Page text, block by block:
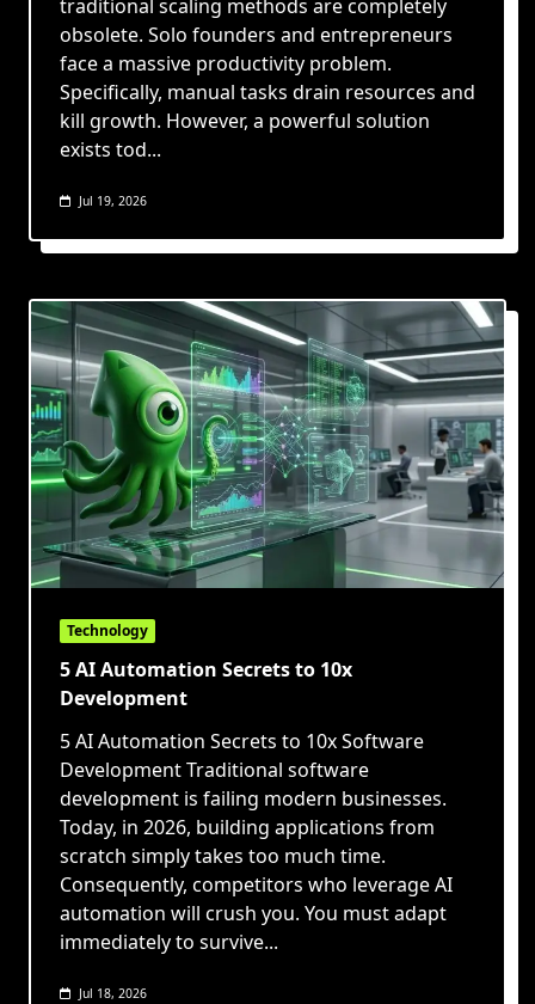
traditional scaling methods are completely
obsolete. Solo founders and entrepreneurs
face a massive productivity problem.
Specifically, manual tasks drain resources and
kill growth. However, a powerful solution
exists tod...
Jul 19, 2026
Technology
5 AI Automation Secrets to 10x
Development
5 AI Automation Secrets to 10x Software
Development Traditional software
development is failing modern businesses.
Today, in 2026, building applications from
scratch simply takes too much time.
Consequently, competitors who leverage AI
automation will crush you. You must adapt
immediately to survive...
Jul 18, 2026